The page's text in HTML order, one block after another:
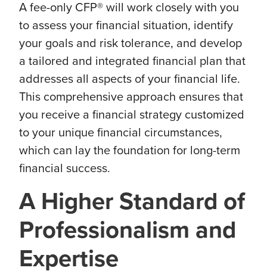
A fee-only CFP® will work closely with you
to assess your financial situation, identify
your goals and risk tolerance, and develop
a tailored and integrated financial plan that
addresses all aspects of your financial life.
This comprehensive approach ensures that
you receive a financial strategy customized
to your unique financial circumstances,
which can lay the foundation for long-term
financial success.
A Higher Standard of
Professionalism and
Expertise